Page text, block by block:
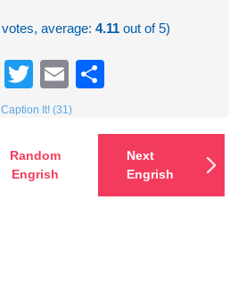
votes, average:4.11 out of 5)
Facebook
TwitterEmail
Caption It! (31)
Random
Engrish
Next
Engrish